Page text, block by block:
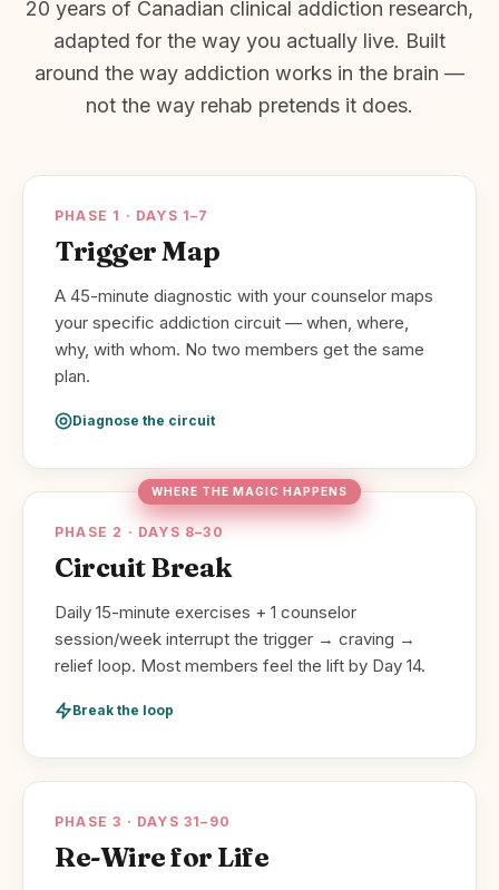
20 years of Canadian clinical addiction research,
adapted for the way you actually live. Built
around the way addiction works in the brain —
not the way rehab pretends it does.
PHASE 1 · DAYS 1–7
Trigger Map
A 45-minute diagnostic with your counselor maps
your specific addiction circuit — when, where,
why, with whom. No two members get the same
plan.
Diagnose the circuit
WHERE THE MAGIC HAPPENS
PHASE 2 · DAYS 8–30
Circuit Break
Daily 15-minute exercises + 1 counselor
session/week interrupt the trigger → craving →
relief loop. Most members feel the lift by Day 14.
Break the loop
PHASE 3 · DAYS 31–90
Re-Wire for Life